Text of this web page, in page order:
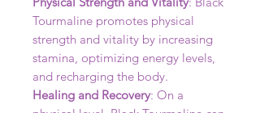
Tourmaline promotes physical
strength and vitality by increasing
stamina, optimizing energy levels,
and recharging the body.
Healing and Recovery: On a